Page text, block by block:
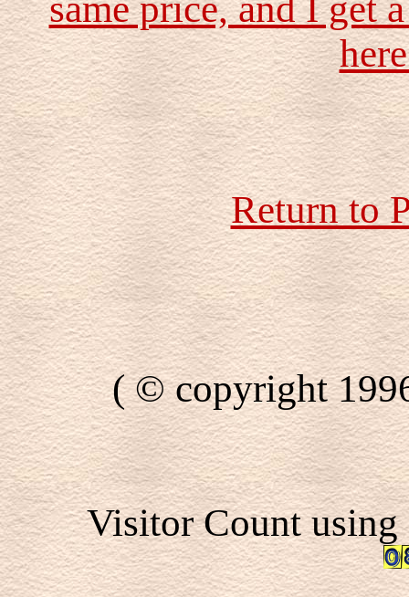
Return to
( © copyright
Visitor Count using